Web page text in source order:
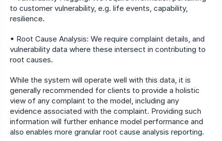
to customer vulnerability, e.g. life events, capability,
resilience.
• Root Cause Analysis: We require complaint details, and
vulnerability data where these intersect in contributing to
root causes.
While the system will operate well with this data, it is
generally recommended for clients to provide a holistic
view of any complaint to the model, including any
evidence associated with the complaint. Providing such
information will further enhance model performance and
also enables more granular root cause analysis reporting.